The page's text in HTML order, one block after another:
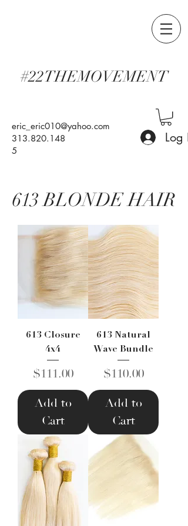
#22THEMOVEMENT
eric_eric010@yahoo.com
313.820.148
5
Log
613 BLONDE HAIR
613 Closure
4x4
Price
$111.00
Add to
Cart
613 Natural
Wave Bundle
Price
$110.00
Add to
Cart